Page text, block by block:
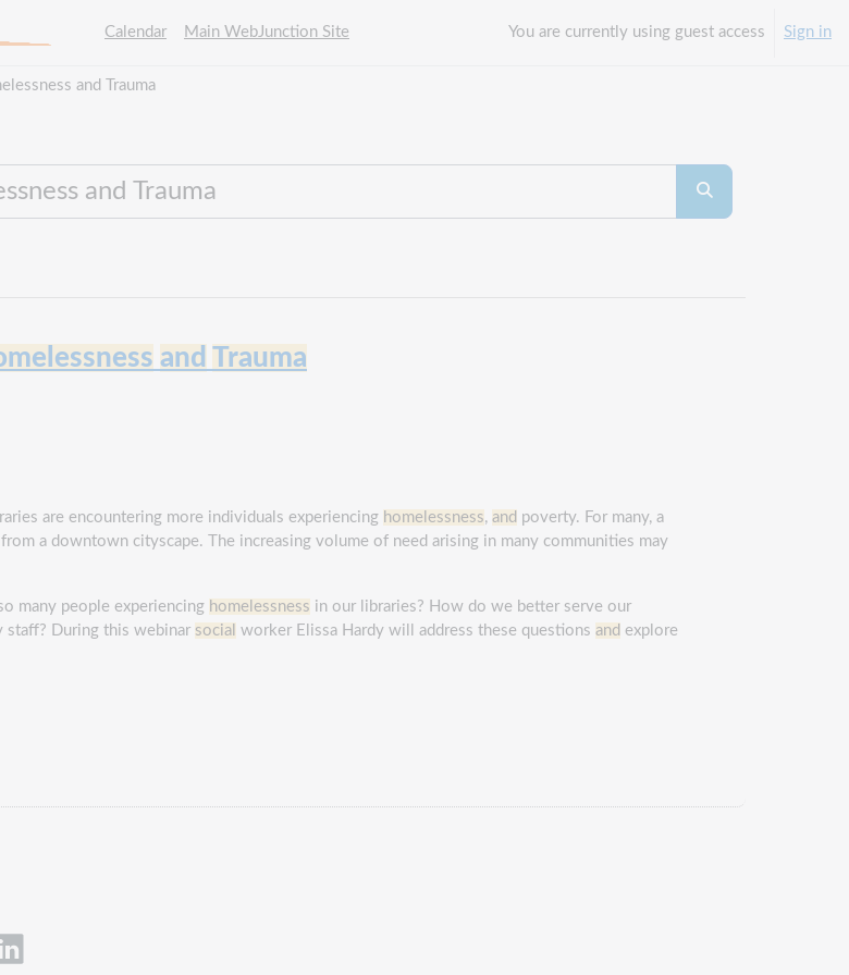
Calendar
Main WebJunction Site You are currently using guest access Sign in
and Trauma
Search courses
Search courses
and Trauma
are encountering more individuals experiencing homelessness, and poverty. For many, a
a downtown cityscape. The increasing volume of need arising in many communities may
many people experiencing homelessness in our libraries? How do we better serve our
staff? During this webinar social worker Elissa Hardy will address these questions and explore